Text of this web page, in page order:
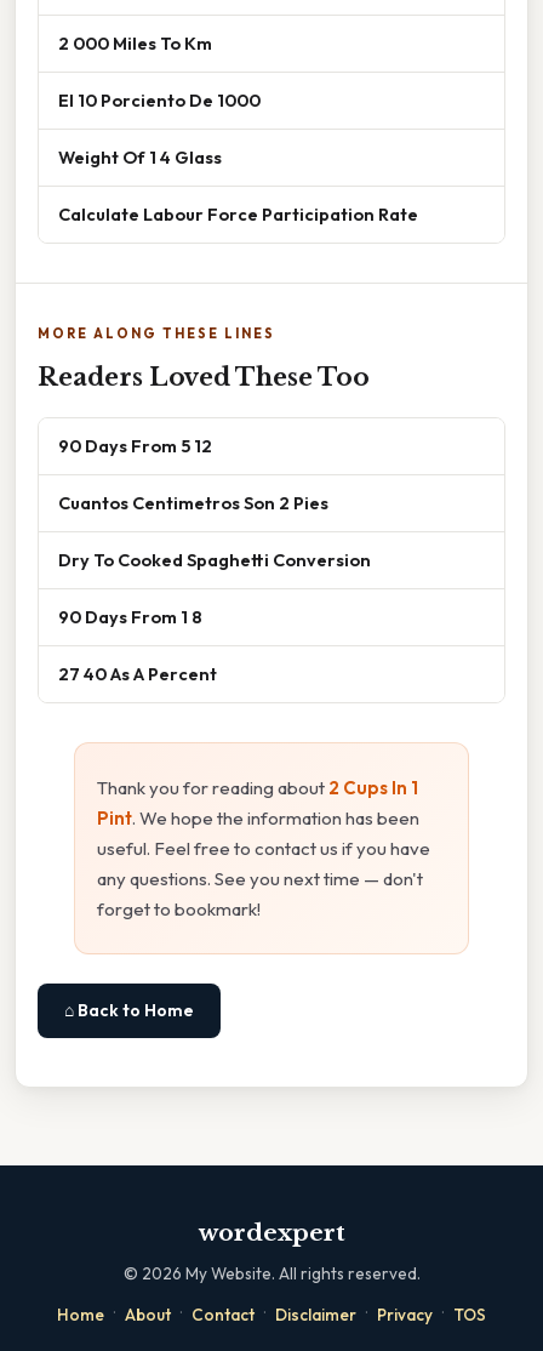
2 000 Miles To Km
El 10 Porciento De 1000
Weight Of 1 4 Glass
Calculate Labour Force Participation Rate
MORE ALONG THESE LINES
Readers Loved These Too
90 Days From 5 12
Cuantos Centimetros Son 2 Pies
Dry To Cooked Spaghetti Conversion
90 Days From 1 8
27 40 As A Percent
Thank you for reading about 2 Cups In 1
Pint. We hope the information has been
useful. Feel free to contact us if you have
any questions. See you next time — don't
forget to bookmark!
⌂ Back to Home
wordexpert
© 2026 My Website. All rights reserved.
Home · About · Contact · Disclaimer · Privacy · TOS